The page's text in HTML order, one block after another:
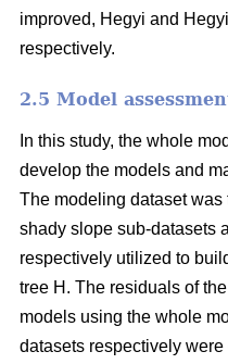
improved, Hegyi and
respectively.
2.5 Model
In this study, the whole
develop the models and
The modeling dataset
shady slope sub-datasets
respectively utilized to
tree H. The residuals of
models using the whole
datasets respectively